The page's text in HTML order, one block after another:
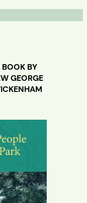
BOOK BY
GEORGE